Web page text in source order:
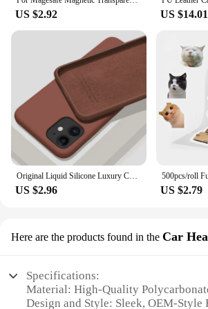
you're a retailer looking to expand
vehicle's safety, the mariatash
smart investment that promises to
promises.
US $2.92 US $14.01
Original Liquid Silicone Luxury Case For Apple iPhone 11 12 13 14 Pro Max mini 7 8 6 Plus XR X XS MAX 5 SE Shockproof Case Cover
US $2.96 US $2.79
Here are the products found in the Car
Specifications:
Material: High-Quality
Design and Style: Sleek, OEM-Style